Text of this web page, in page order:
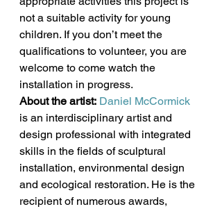
not a suitable activity for young
children. If you don’t meet the
qualifications to volunteer, you are
welcome to come watch the
installation in progress.
About the artist: Daniel McCormick
is an interdisciplinary artist and
design professional with integrated
skills in the fields of sculptural
installation, environmental design
and ecological restoration. He is the
recipient of numerous awards,